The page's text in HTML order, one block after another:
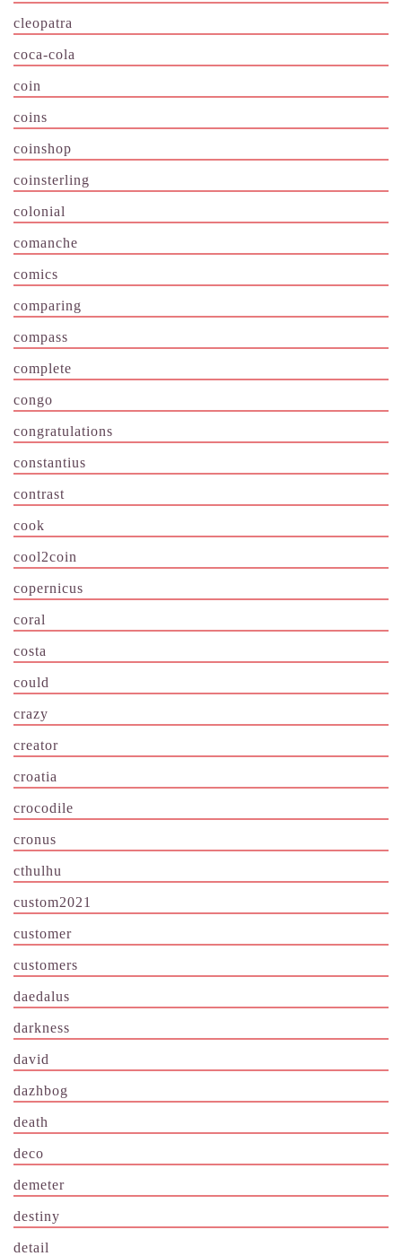
cleopatra
coca-cola
coin
coins
coinshop
coinsterling
colonial
comanche
comics
comparing
compass
complete
congo
congratulations
constantius
contrast
cook
cool2coin
copernicus
coral
costa
could
crazy
creator
croatia
crocodile
cronus
cthulhu
custom2021
customer
customers
daedalus
darkness
david
dazhbog
death
deco
demeter
destiny
detail